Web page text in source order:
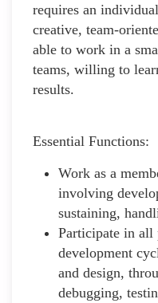
requires an
creative, team-
able to work in a
teams, willing to
results.
Essential Functions:
Work as a
involving
sustaining,
Participate in all
development
and design,
debugging,